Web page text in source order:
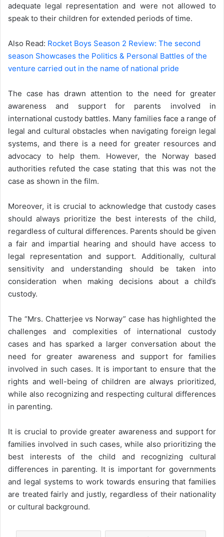
adequate legal representation and were not allowed to
speak to their children for extended periods of time.
Also Read: Rocket Boys Season 2 Review: The second
season Showcases the Politics & Personal Battles of the
venture carried out in the name of national pride
The case has drawn attention to the need for greater
awareness and support for parents involved in
international custody battles. Many families face a range of
legal and cultural obstacles when navigating foreign legal
systems, and there is a need for greater resources and
advocacy to help them. However, the Norway based
authorities refuted the case stating that this was not the
case as shown in the film.
Moreover, it is crucial to acknowledge that custody cases
should always prioritize the best interests of the child,
regardless of cultural differences. Parents should be given
a fair and impartial hearing and should have access to
legal representation and support. Additionally, cultural
sensitivity and understanding should be taken into
consideration when making decisions about a child’s
custody.
The “Mrs. Chatterjee vs Norway” case has highlighted the
challenges and complexities of international custody
cases and has sparked a larger conversation about the
need for greater awareness and support for families
involved in such cases. It is important to ensure that the
rights and well-being of children are always prioritized,
while also recognizing and respecting cultural differences
in parenting.
It is crucial to provide greater awareness and support for
families involved in such cases, while also prioritizing the
best interests of the child and recognizing cultural
differences in parenting. It is important for governments
and legal systems to work towards ensuring that families
are treated fairly and justly, regardless of their nationality
or cultural background.